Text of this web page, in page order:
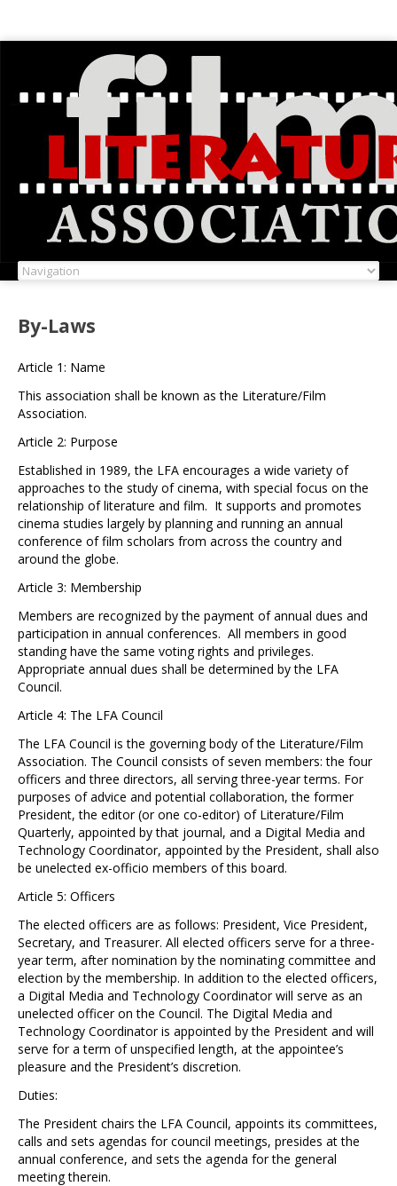
By-Laws
Article 1: Name
This association shall be known as the Literature/Film
Association.
Article 2: Purpose
Established in 1989, the LFA encourages a wide variety of
approaches to the study of cinema, with special focus on the
relationship of literature and film. It supports and promotes
cinema studies largely by planning and running an annual
conference of film scholars from across the country and
around the globe.
Article 3: Membership
Members are recognized by the payment of annual dues and
participation in annual conferences. All members in good
standing have the same voting rights and privileges.
Appropriate annual dues shall be determined by the LFA
Council.
Article 4: The LFA Council
The LFA Council is the governing body of the Literature/Film
Association. The Council consists of seven members: the four
officers and three directors, all serving three-year terms. For
purposes of advice and potential collaboration, the former
President, the editor (or one co-editor) of Literature/Film
Quarterly, appointed by that journal, and a Digital Media and
Technology Coordinator, appointed by the President, shall also
be unelected ex-officio members of this board.
Article 5: Officers
The elected officers are as follows: President, Vice President,
Secretary, and Treasurer. All elected officers serve for a three-
year term, after nomination by the nominating committee and
election by the membership. In addition to the elected officers,
a Digital Media and Technology Coordinator will serve as an
unelected officer on the Council. The Digital Media and
Technology Coordinator is appointed by the President and will
serve for a term of unspecified length, at the appointee’s
pleasure and the President’s discretion.
Duties:
The President chairs the LFA Council, appoints its committees,
calls and sets agendas for council meetings, presides at the
annual conference, and sets the agenda for the general
meeting therein.